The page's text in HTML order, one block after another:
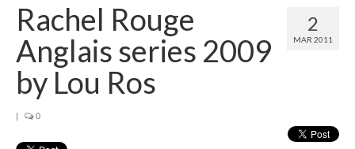
2
MAR 2011
Rachel Rouge
Anglais series 2009
by Lou Ros
0